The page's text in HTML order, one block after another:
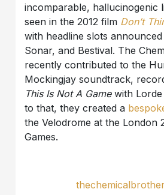
incomparable, hallucinogenic
seen in the 2012 film Don’t
with headline slots
Sonar, and Bestival. The
recently contributed to the
Mockingjay soundtrack,
This Is Not A Gamewith Lorde
to that, they created a
the Velodrome at the London
Games.